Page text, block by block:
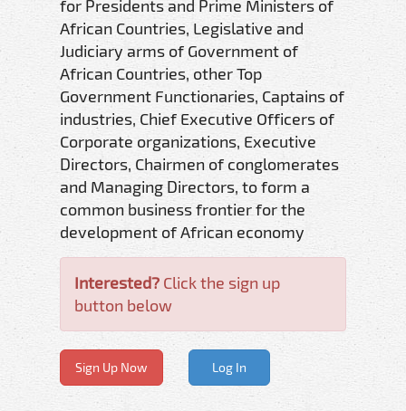
for Presidents and Prime Ministers of
African Countries, Legislative and
Judiciary arms of Government of
African Countries, other Top
Government Functionaries, Captains of
industries, Chief Executive Officers of
Corporate organizations, Executive
Directors, Chairmen of conglomerates
and Managing Directors, to form a
common business frontier for the
development of African economy
Interested?Click the sign up
button below
Sign Up Now Log In